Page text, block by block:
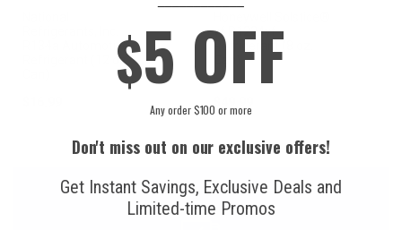
R134a Automotive
Refrigerant (12 oz.
yf R1234yf
Refrigerant (8 oz.
$5 OFF
Any order $100 or more
Don't miss out on our exclusive offers!
Get Instant Savings, Exclusive Deals and
Limited-time Promos